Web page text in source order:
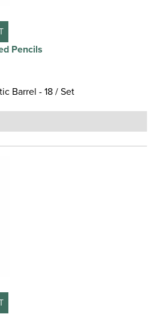
Pencils
Barrel - 18 / Set